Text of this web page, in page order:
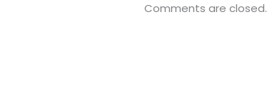
Comments are closed.